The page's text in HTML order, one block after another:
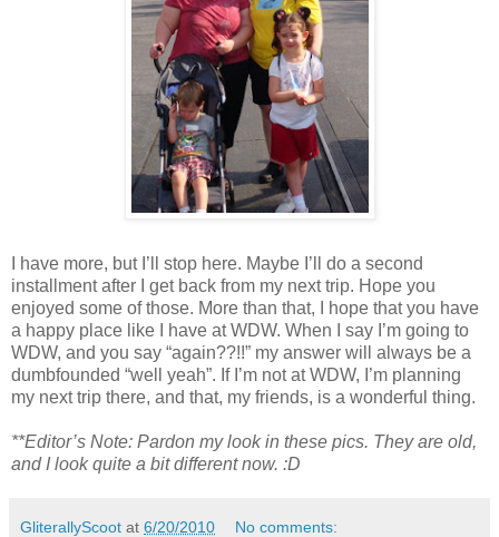
I have more, but I’ll stop here. Maybe I’ll do a second
installment after I get back from my next trip. Hope you
enjoyed some of those. More than that, I hope that you have
a happy place like I have at WDW. When I say I’m going to
WDW, and you say “again??!!” my answer will always be a
dumbfounded “well yeah”. If I’m not at WDW, I’m planning
my next trip there, and that, my friends, is a wonderful thing.
**Editor’s Note: Pardon my look in these pics. They are old,
and I look quite a bit different now. :D
GliterallyScoot at 6/20/2010 No comments: